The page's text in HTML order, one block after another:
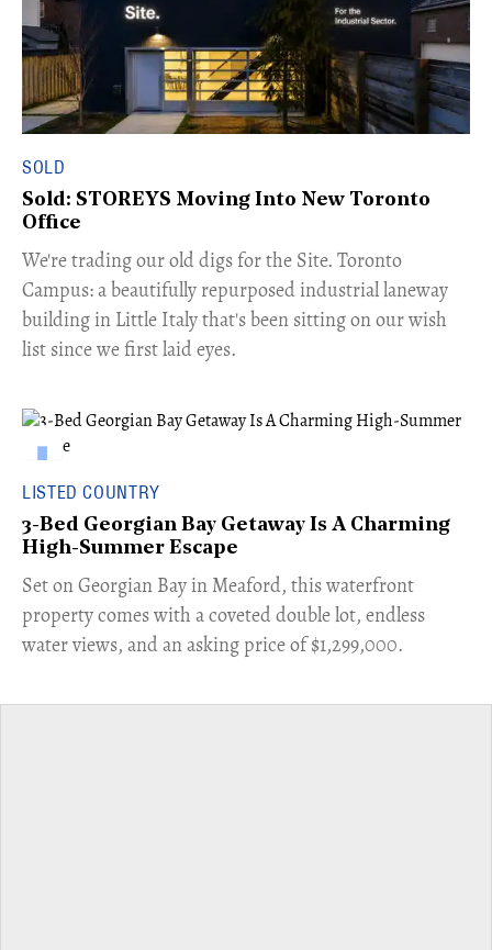
SOLD
Sold: STOREYS Moving Into New Toronto
Office
​We're trading our old digs for the Site. Toronto
Campus: a beautifully repurposed industrial laneway
building in Little Italy that's been sitting on our wish
list since we first laid eyes.
LISTED COUNTRY
3-Bed Georgian Bay Getaway Is A Charming
High-Summer Escape
Set on Georgian Bay in Meaford, this waterfront
property comes with a coveted double lot, endless
water views, and an asking price of $1,299,000.